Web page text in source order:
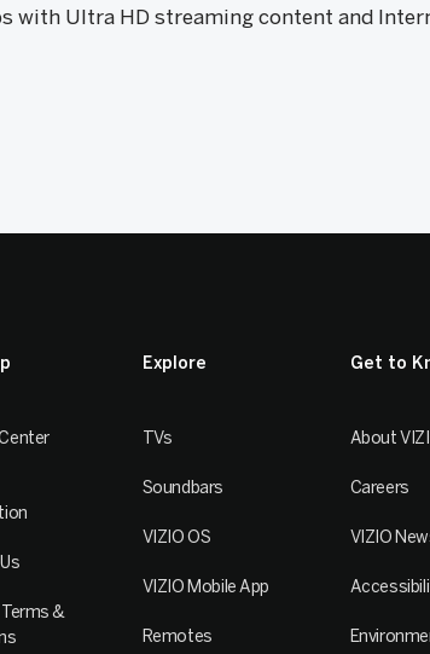
with Ultra HD streaming content and
&
Explore
TVs
Soundbars
VIZIO OS
VIZIO Mobile App
Remotes
Get to
About
Careers
VIZIO